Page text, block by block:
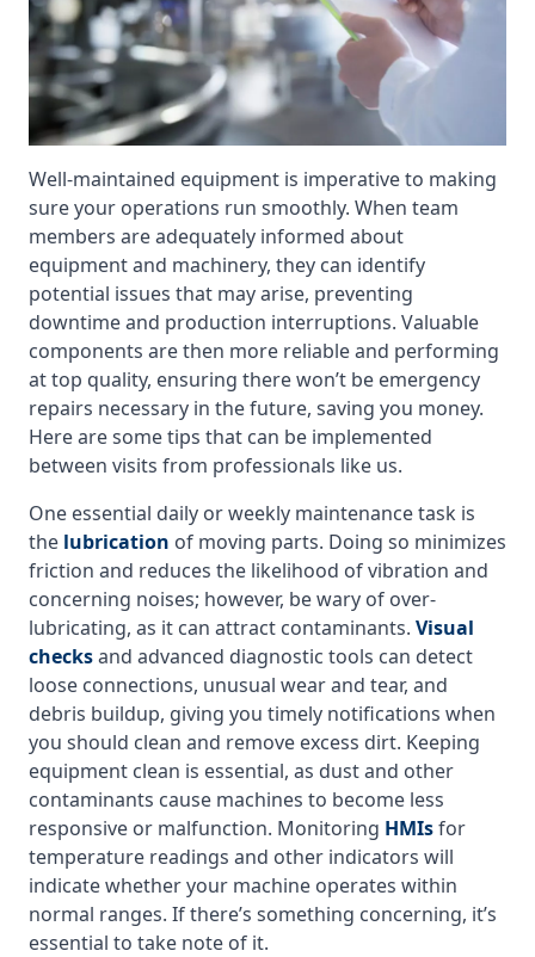
Well-maintained equipment is imperative to making
sure your operations run smoothly. When team
members are adequately informed about
equipment and machinery, they can identify
potential issues that may arise, preventing
downtime and production interruptions. Valuable
components are then more reliable and performing
at top quality, ensuring there won’t be emergency
repairs necessary in the future, saving you money.
Here are some tips that can be implemented
between visits from professionals like us.
One essential daily or weekly maintenance task is
the lubrication of moving parts. Doing so minimizes
friction and reduces the likelihood of vibration and
concerning noises; however, be wary of over-
lubricating, as it can attract contaminants. Visual
checksand advanced diagnostic tools can detect
loose connections, unusual wear and tear, and
debris buildup, giving you timely notifications when
you should clean and remove excess dirt. Keeping
equipment clean is essential, as dust and other
contaminants cause machines to become less
responsive or malfunction. Monitoring HMIsfor
temperature readings and other indicators will
indicate whether your machine operates within
normal ranges. If there’s something concerning, it’s
essential to take note of it.